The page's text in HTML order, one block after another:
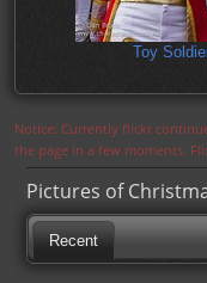
Toy
Notice: Currently flickr
the page in a few moments.
Pictures of
Recent